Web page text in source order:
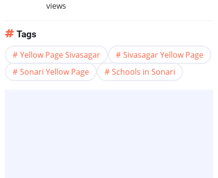
views
Tags
Yellow Page Sivasagar
Sivasagar Yellow Page
Sonari Yellow Page
Schools in Sonari